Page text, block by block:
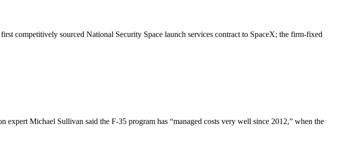
competitively sourced National Security Space launch services contract to SpaceX; the firm-fixed
Michael Sullivan said the F-35 program has “managed costs very well since 2012,” when the